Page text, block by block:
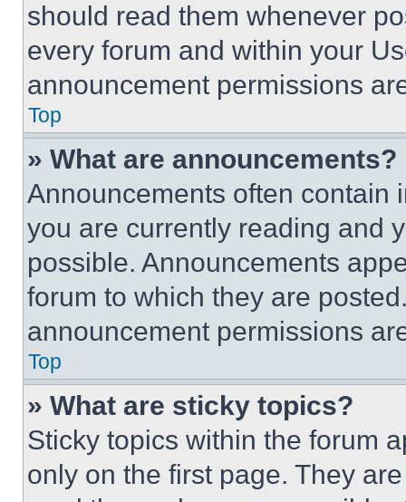
should read them whenever
every forum and within your
announcement permissions
Top
» What are announcements?
Announcements often contain
you are currently reading and
possible. Announcements
forum to which they are
announcement permissions
Top
» What are sticky topics?
Sticky topics within the forum
only on the first page. They